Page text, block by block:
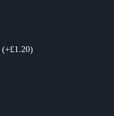
(+£1.20)